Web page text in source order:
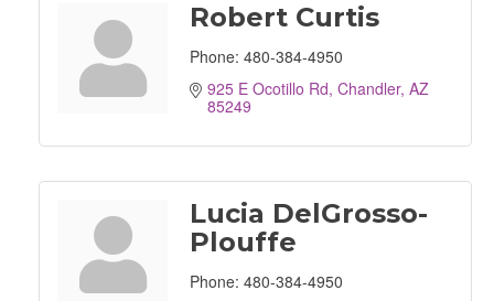
Robert Curtis
Phone: 480-384-4950
925 E Ocotillo Rd Chandler AZ
85249
Lucia DelGrosso-
Plouffe
Phone: 480-384-4950